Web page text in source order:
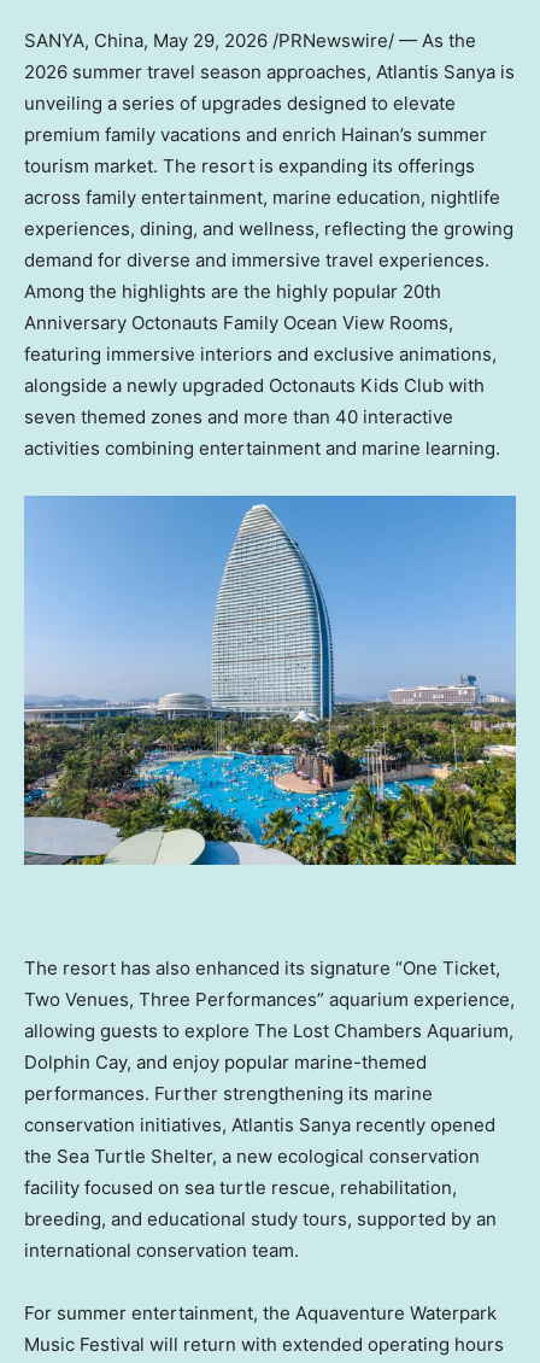
SANYA, China, May 29, 2026 /PRNewswire/ — As the
2026 summer travel season approaches, Atlantis Sanya is
unveiling a series of upgrades designed to elevate
premium family vacations and enrich Hainan’s summer
tourism market. The resort is expanding its offerings
across family entertainment, marine education, nightlife
experiences, dining, and wellness, reflecting the growing
demand for diverse and immersive travel experiences.
Among the highlights are the highly popular 20th
Anniversary Octonauts Family Ocean View Rooms,
featuring immersive interiors and exclusive animations,
alongside a newly upgraded Octonauts Kids Club with
seven themed zones and more than 40 interactive
activities combining entertainment and marine learning.
The resort has also enhanced its signature “One Ticket,
Two Venues, Three Performances” aquarium experience,
allowing guests to explore The Lost Chambers Aquarium,
Dolphin Cay, and enjoy popular marine-themed
performances. Further strengthening its marine
conservation initiatives, Atlantis Sanya recently opened
the Sea Turtle Shelter, a new ecological conservation
facility focused on sea turtle rescue, rehabilitation,
breeding, and educational study tours, supported by an
international conservation team.
For summer entertainment, the Aquaventure Waterpark
Music Festival will return with extended operating hours